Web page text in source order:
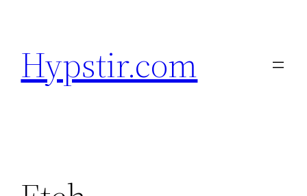
content
Hypstir.com